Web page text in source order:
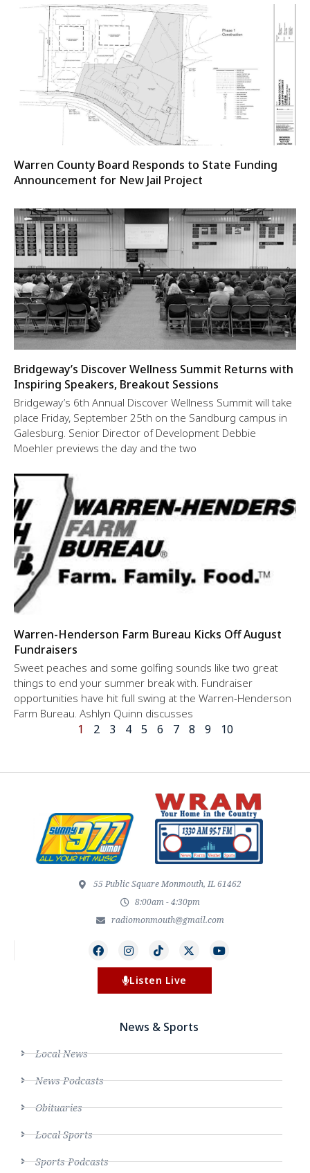
Warren County Board Responds to State Funding
Announcement for New Jail Project
Bridgeway’s Discover Wellness Summit Returns with
Inspiring Speakers, Breakout Sessions
Bridgeway’s 6th Annual Discover Wellness Summit will take
place Friday, September 25th on the Sandburg campus in
Galesburg. Senior Director of Development Debbie
Moehler previews the day and the two
Warren-Henderson Farm Bureau Kicks Off August
Fundraisers
Sweet peaches and some golfing sounds like two great
things to end your summer break with. Fundraiser
opportunities have hit full swing at the Warren-Henderson
Farm Bureau. Ashlyn Quinn discusses
1 2 3 4 5 6 7 8 9 10
55 Public Square Monmouth, IL 61462
8:00am - 4:30pm
radiomonmouth@gmail.com
Listen Live
News & Sports
Local News
News Podcasts
Obituaries
Local Sports
Sports Podcasts